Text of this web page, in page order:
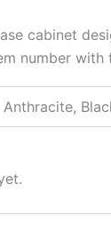
cabinet
number
Anthracite,